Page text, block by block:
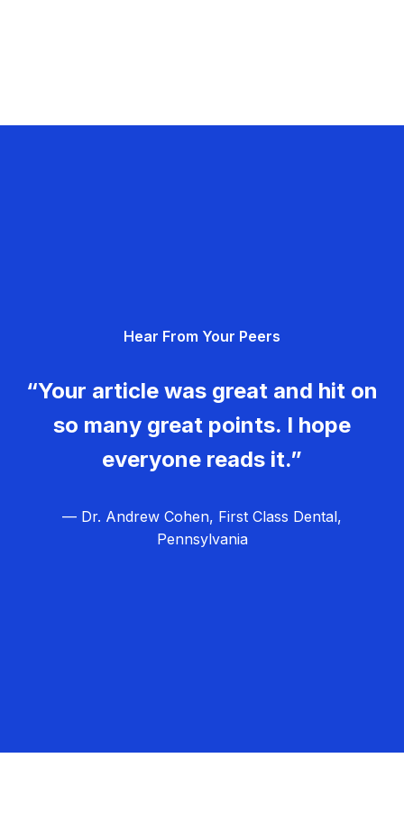
Hear From Your Peers
“Your article was great and hit on
so many great points. I hope
everyone reads it.”
— Dr. Andrew Cohen, First Class Dental,
Pennsylvania